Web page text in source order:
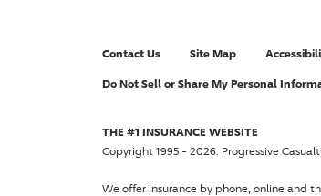
Contact Us Site Map
Do Not Sell or Share My Personal
THE #1 INSURANCE WEBSITE
Copyright 1995 - 2026. Progressive
We offer insurance by phone, online and